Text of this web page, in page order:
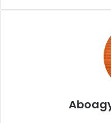
n
a
n
e
m
i